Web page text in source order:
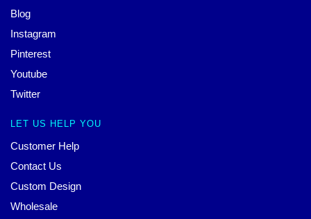
Blog
Instagram
Pinterest
Youtube
Twitter
LET US HELP YOU
Customer Help
Contact Us
Custom Design
Wholesale